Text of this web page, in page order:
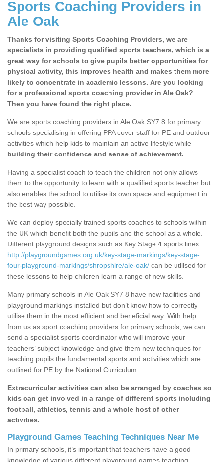
Ale Oak
Having a qualified sports teacher is a great way for
schools to give pupils better opportunities for physical
to concentrate in academic lessons.
PPA Sport Teachers in Ale
Oak
One of the benefits of having a PPA sport teacher is that
they can teach you how to make the most out of your
facility. If you have playground markings, they will
probably have different ways which you can use them.
Sports Coaching Providers in
Ale Oak
Thanks for visiting Sports Coaching Providers, we are
specialists in providing qualified sports teachers, which is a
great way for schools to give pupils better opportunities for
physical activity, this improves health and makes them more
likely to concentrate in academic lessons. Are you looking
for a professional sports coaching provider in Ale Oak?
Then you have found the right place.
We are sports coaching providers in Ale Oak SY7 8 for primary
schools specialising in offering PPA cover staff for PE and outdoor
activities which help kids to maintain an active lifestyle while
building their confidence and sense of achievement.
Having a specialist coach to teach the children not only allows
them to the opportunity to learn with a qualified sports teacher but
also enables the school to utilise its own space and equipment in
the best way possible.
We can deploy specially trained sports coaches to schools within
the UK which benefit both the pupils and the school as a whole.
Different playground designs such as Key Stage 4 sports lines
http://playgroundgames.org.uk/key-stage-markings/key-stage-
four-playground-markings/shropshire/ale-oak/ can be utilised for
these lessons to help children learn a range of new skills.
Many primary schools in Ale Oak SY7 8 have new facilities and
playground markings installed but don’t know how to correctly
utilise them in the most efficient and beneficial way. With help
from us as sport coaching providers for primary schools, we can
send a specialist sports coordinator who will improve your
teachers’ subject knowledge and give them new techniques for
teaching pupils the fundamental sports and activities which are
outlined for PE by the National Curriculum.
Extracurricular activities can also be arranged by coaches so
kids can get involved in a range of different sports including
football, athletics, tennis and a whole host of other
activities.
Playground Games Teaching Techniques Near Me
In primary schools, it’s important that teachers have a good
knowledge of various different playground games teaching